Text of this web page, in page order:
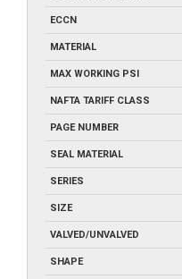
ECCN
MATERIAL
MAX WORKING PSI
NAFTA TARIFF CLASS
PAGE NUMBER
SEAL MATERIAL
SERIES
SIZE
VALVED/UNVALVED
SHAPE